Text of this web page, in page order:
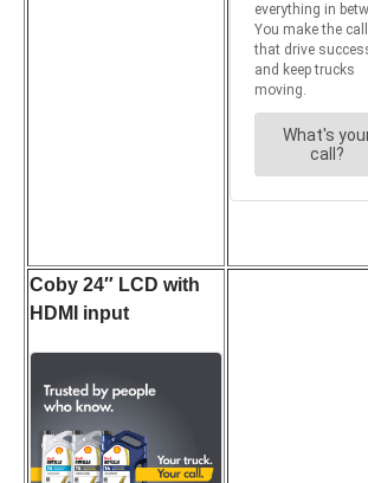
Coby 24″ LCD with
HDMI input